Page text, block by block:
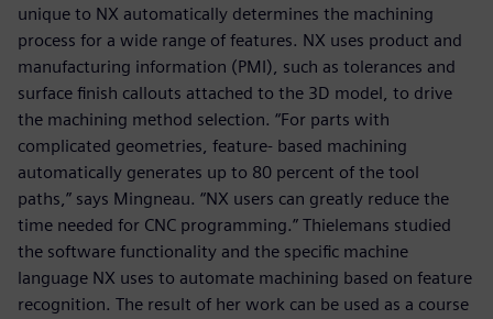
unique to NX automatically determines the machining
process for a wide range of features. NX uses product and
manufacturing information (PMI), such as tolerances and
surface finish callouts attached to the 3D model, to drive
the machining method selection. “For parts with
complicated geometries, feature- based machining
automatically generates up to 80 percent of the tool
paths,” says Mingneau. “NX users can greatly reduce the
time needed for CNC programming.” Thielemans studied
the software functionality and the specific machine
language NX uses to automate machining based on feature
recognition. The result of her work can be used as a course